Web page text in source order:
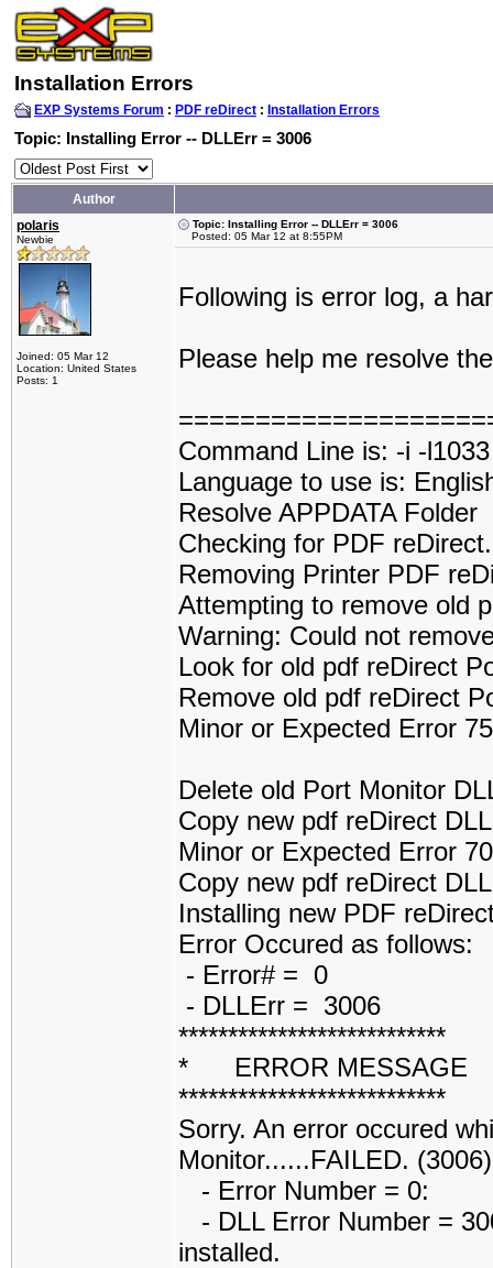
Installation Errors
EXP Systems Forum : PDF reDirect : Installation Errors
Topic: Installing Error -- DLLErr = 3006
Author
polaris
Newbie
Joined: 05 Mar 12
Location: United States
Posts: 1
Topic: Installing Error -- DLLErr = 3006
Posted: 05 Mar 12 at 8:55PM
Following is error log, a
Please help me resolve
Command Line is: -i -
Language to use is:
Resolve APPDATA Folder
Checking for PDF reDirect.
Removing Printer PDF
Attempting to remove old
Warning: Could not
Look for old pdf reDirect
Remove old pdf reDirect
Minor or Expected Error
Delete old Port Monitor
Copy new pdf reDirect
Minor or Expected Error
Copy new pdf reDirect
Installing new PDF
Error Occured as follows:
- Error# = 0
- DLLErr = 3006
***************************
* ERROR
***************************
Sorry. An error occured
Monitor......FAILED. (3006)
- Error Number = 0:
- DLL Error Number =
installed.